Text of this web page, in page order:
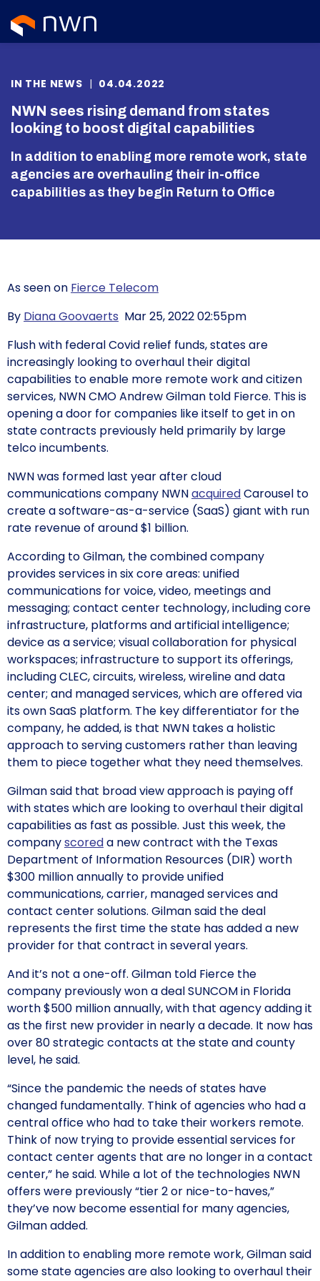
IN THE NEWS | 04.04.2022
NWN sees rising demand from states
looking to boost digital capabilities
In addition to enabling more remote work, state
agencies are overhauling their in-office
capabilities as they begin Return to Office
As seen on Fierce Telecom
By Diana Goovaerts Mar 25, 2022 02:55pm
Flush with federal Covid relief funds, states are
increasingly looking to overhaul their digital
capabilities to enable more remote work and citizen
services, NWN CMO Andrew Gilman told Fierce. This is
opening a door for companies like itself to get in on
state contracts previously held primarily by large
telco incumbents.
NWN was formed last year after cloud
communications company NWNacquiredCarousel to
create a software-as-a-service (SaaS) giant with run
rate revenue of around $1 billion.
According to Gilman, the combined company
provides services in six core areas: unified
communications for voice, video, meetings and
messaging; contact center technology, including core
infrastructure, platforms and artificial intelligence;
device as a service; visual collaboration for physical
workspaces; infrastructure to support its offerings,
including CLEC, circuits, wireless, wireline and data
center; and managed services, which are offered via
its own SaaS platform. The key differentiator for the
company, he added, is that NWN takes a holistic
approach to serving customers rather than leaving
them to piece together what they need themselves.
Gilman said that broad view approach is paying off
with states which are looking to overhaul their digital
capabilities as fast as possible. Just this week, the
companyscoreda new contract with the Texas
Department of Information Resources (DIR) worth
$300 million annually to provide unified
communications, carrier, managed services and
contact center solutions. Gilman said the deal
represents the first time the state has added a new
provider for that contract in several years.
And it’s not a one-off. Gilman told Fierce the
company previously won a deal SUNCOM in Florida
worth $500 million annually, with that agency adding it
as the first new provider in nearly a decade. It now has
over 80 strategic contacts at the state and county
level, he said.
“Since the pandemic the needs of states have
changed fundamentally. Think of agencies who had a
central office who had to take their workers remote.
Think of now trying to provide essential services for
contact center agents that are no longer in a contact
center,” he said. While a lot of the technologies NWN
offers were previously “tier 2 or nice-to-haves,”
they’ve now become essential for many agencies,
Gilman added.
In addition to enabling more remote work, Gilman said
some state agencies are also looking to overhaul their